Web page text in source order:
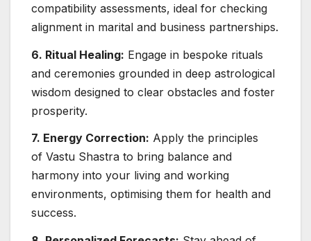
compatibility assessments, ideal for checking
alignment in marital and business partnerships.
6. Ritual Healing: Engage in bespoke rituals
and ceremonies grounded in deep astrological
wisdom designed to clear obstacles and foster
prosperity.
7. Energy Correction: Apply the principles
of Vastu Shastra to bring balance and
harmony into your living and working
environments, optimising them for health and
success.